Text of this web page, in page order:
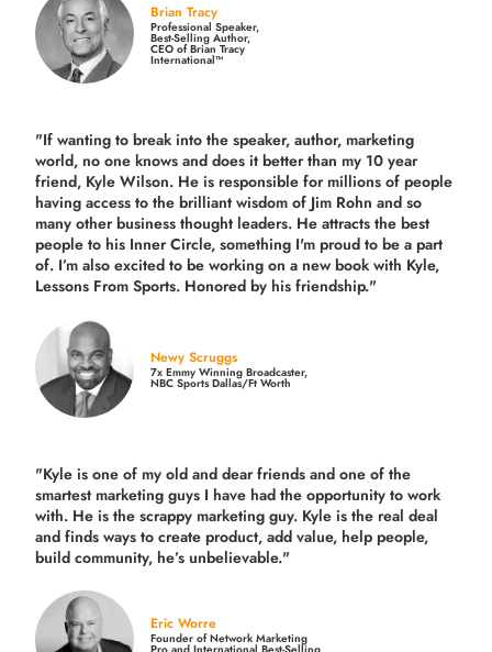
Brian Tracy
Professional Speaker,
Best-Selling Author,
CEO of Brian Tracy
International™
"If wanting to break into the speaker, author, marketing
world, no one knows and does it better than my 10 year
friend, Kyle Wilson. He is responsible for millions of people
having access to the brilliant wisdom of Jim Rohn and so
many other business thought leaders. He attracts the best
people to his Inner Circle, something I'm proud to be a part
of. I’m also excited to be working on a new book with Kyle,
Lessons From Sports. Honored by his friendship."
Newy Scruggs
7x Emmy Winning Broadcaster,
NBC Sports Dallas/Ft Worth
"Kyle is one of my old and dear friends andone of the
smartest marketing guys I have had the opportunity to work
with. He is the scrappy marketing guy. Kyle is the real deal
and finds ways to create product,add value, help people,
build community, he’s unbelievable."
Eric Worre
Founder of Network Marketing